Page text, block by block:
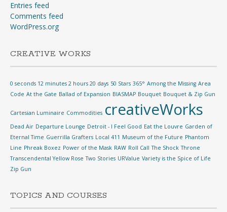
Entries feed
Comments feed
WordPress.org
CREATIVE WORKS
0 seconds 12 minutes 2 hours 20 days 50 Stars 365° Among the Missing Area
Code At the Gate Ballad of Expansion BIASMAP Bouquet Bouquet & Zip Gun
Cartesian Luminaire Commodities creativeWorks
Dead Air Departure Lounge Detroit - I Feel Good Eat the Louvre Garden of
Eternal Time Guerrilla Grafters Local 411 Museum of the Future Phantom
Line Phreak Boxez Power of the Mask RAW Roll Call The Shock Throne
Transcendental Yellow Rose Two Stories URValue Variety is the Spice of Life
Zip Gun
TOPICS AND COURSES